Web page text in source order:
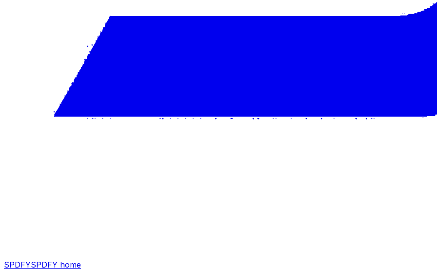
SPDFYSPDFY home